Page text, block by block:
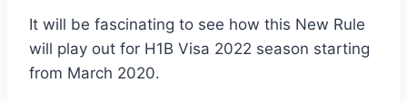
It will be fascinating to see how this New Rule
will play out for H1B Visa 2022 season starting
from March 2020.